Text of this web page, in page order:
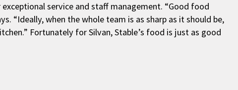
service and staff management. “Good food
“Ideally, when the whole team is as sharp as it should be,
Fortunately for Silvan, Stable’s food is just as good